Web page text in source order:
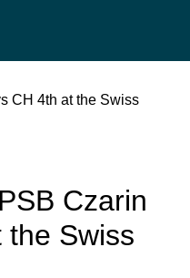
CH 4th at the Swiss
Czarin
the Swiss